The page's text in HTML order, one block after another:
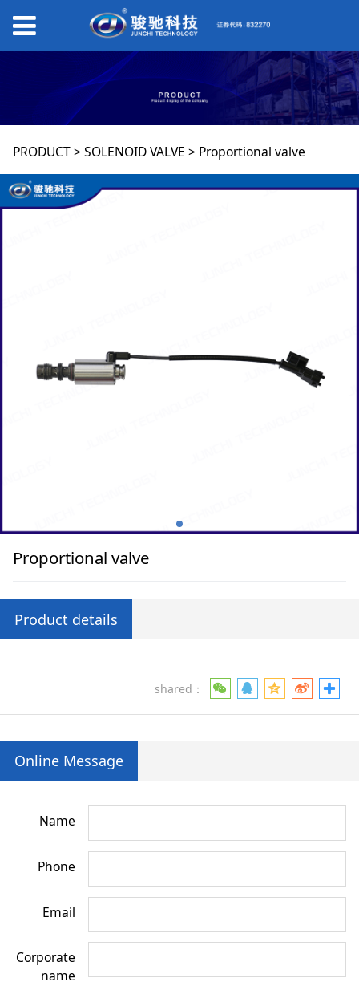
Proportional valve
PRODUCT>SOLENOID VALVE > Proportional valve
Proportional valve
Product details
shared：
Online Message
Name
Phone
Email
Corporate
name